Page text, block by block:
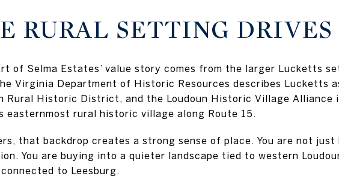
RURAL SETTING
of Selma Estates’ value story comes from the larger Lucketts
Virginia Department of Historic Resources describes Lucketts
Rural Historic District, and the Loudoun Historic Village Alliance
easternmost rural historic village along Route 15.
that backdrop creates a strong sense of place. You are not just
You are buying into a quieter landscape tied to western
to Leesburg.